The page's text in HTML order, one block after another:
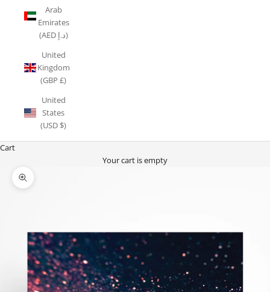
Arab
Emirates
(AED د.إ)
United
Kingdom
(GBP £)
United
States
(USD $)
Cart
Your cart is empty
Zoom picture